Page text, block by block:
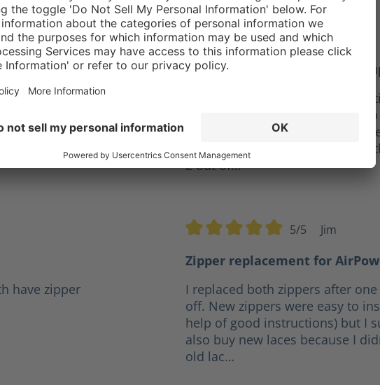
stars
E.
good design
years but I was
reasonable price it
Average rating of 5 out of 5 stars
5/5 Morgan .
Do replacement zippers stay
Give my XR 2 a10 out of 10. Full
firefighter and they have held
any boot I've had in the last 30
the same pair for 4 years. I give
2 out of…
have zipper
5/5 Jim
Zipper replacement for
I replaced both zippers after
off. New zippers were easy to
help of good instructions) but I
also buy new laces because I
old lac…